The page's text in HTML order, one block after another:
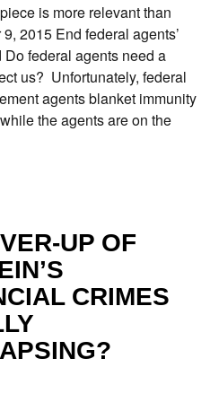
is more relevant than
2015 End federal agents’
federal agents need a
us? Unfortunately, federal
agents blanket immunity
the agents are on the
UP OF
CRIMES